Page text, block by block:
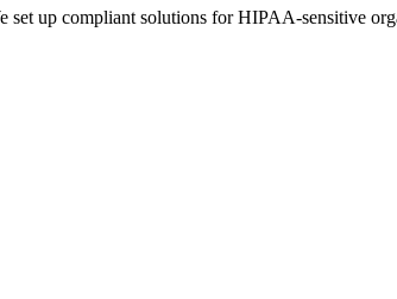
up compliant solutions for HIPAA-sensitive